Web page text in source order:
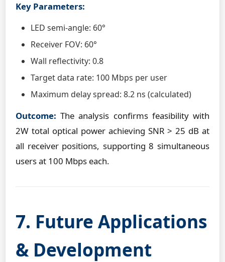
Key Parameters:
LED semi-angle: 60°
Receiver FOV: 60°
Wall reflectivity: 0.8
Target data rate: 100 Mbps per user
Maximum delay spread: 8.2 ns (calculated)
Outcome: The analysis confirms feasibility with
2W total optical power achieving SNR > 25 dB at
all receiver positions, supporting 8 simultaneous
users at 100 Mbps each.
7. Future Applications
& Development